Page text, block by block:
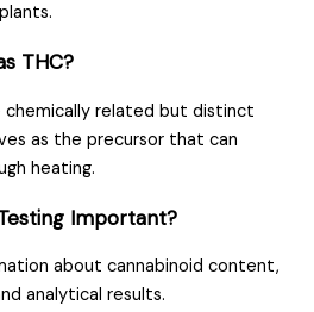
THC?
chemically related but distinct
as the precursor that can
heating.
Important?
about cannabinoid content,
analytical results.